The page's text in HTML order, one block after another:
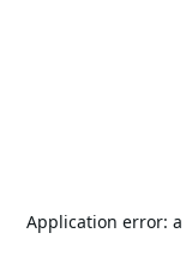
Application error: a